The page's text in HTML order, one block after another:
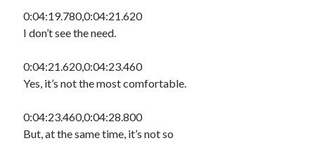
0:04:19.780,0:04:21.620
I don’t see the need.
0:04:21.620,0:04:23.460
Yes, it’s not the most comfortable.
0:04:23.460,0:04:28.800
But, at the same time, it’s not so